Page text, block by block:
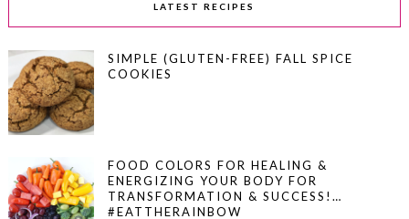
LATEST RECIPES
SIMPLE (GLUTEN-FREE) FALL SPICE
COOKIES
FOOD COLORS FOR HEALING &
ENERGIZING YOUR BODY FOR
TRANSFORMATION & SUCCESS!…
#EATTHERAINBOW